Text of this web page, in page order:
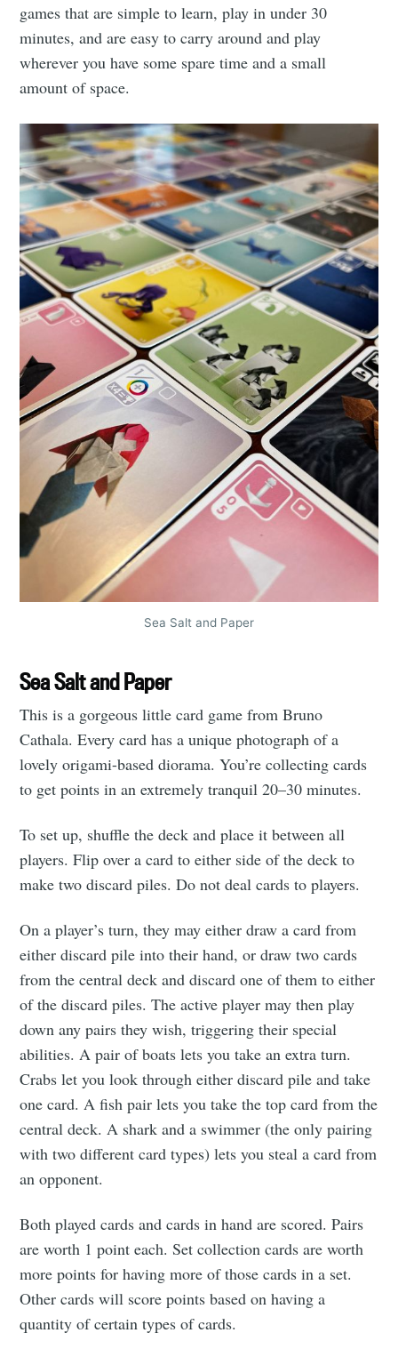
games that are simple to learn, play in under 30
minutes, and are easy to carry around and play
wherever you have some spare time and a small
amount of space.
Sea Salt and Paper
Sea Salt and Paper
This is a gorgeous little card game from Bruno
Cathala. Every card has a unique photograph of a
lovely origami-based diorama. You’re collecting cards
to get points in an extremely tranquil 20–30 minutes.
To set up, shuffle the deck and place it between all
players. Flip over a card to either side of the deck to
make two discard piles. Do not deal cards to players.
On a player’s turn, they may either draw a card from
either discard pile into their hand, or draw two cards
from the central deck and discard one of them to either
of the discard piles. The active player may then play
down any pairs they wish, triggering their special
abilities. A pair of boats lets you take an extra turn.
Crabs let you look through either discard pile and take
one card. A fish pair lets you take the top card from the
central deck. A shark and a swimmer (the only pairing
with two different card types) lets you steal a card from
an opponent.
Both played cards and cards in hand are scored. Pairs
are worth 1 point each. Set collection cards are worth
more points for having more of those cards in a set.
Other cards will score points based on having a
quantity of certain types of cards.